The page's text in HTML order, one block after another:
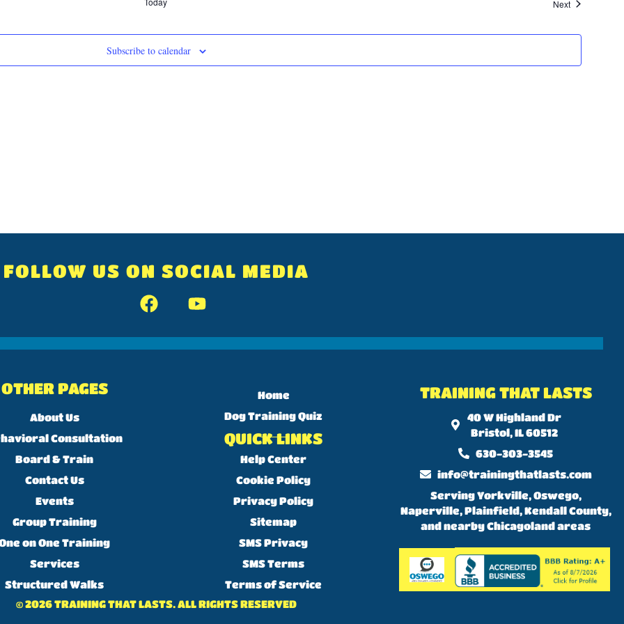
NextEvents
Subscribe to calendar
FOLLOW US ON SOCIAL MEDIA
OTHER PAGES
About Us
Consultation
Board & Train
Contact Us
Events
Group Training
on One Training
Services
Structured Walks
Home
Dog Training Quiz
QUICK LINKS
Help Center
Cookie Policy
Privacy Policy
Sitemap
SMS Privacy
SMS Terms
Terms of Service
TRAINING THAT LASTS
40 W Highland Dr
Bristol, IL 60512
630-303-3545
info@trainingthatlasts.com
Serving Yorkville, Oswego,
Naperville, Plainfield, Kendall County,
and nearby Chicagoland areas
© 2026 TRAINING THAT LASTS. ALL RIGHTS RESERVED